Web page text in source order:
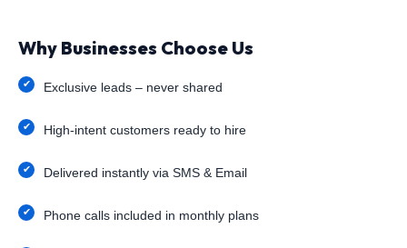
Why Businesses Choose Us
Exclusive leads – never shared
High-intent customers ready to hire
Delivered instantly via SMS & Email
Phone calls included in monthly plans